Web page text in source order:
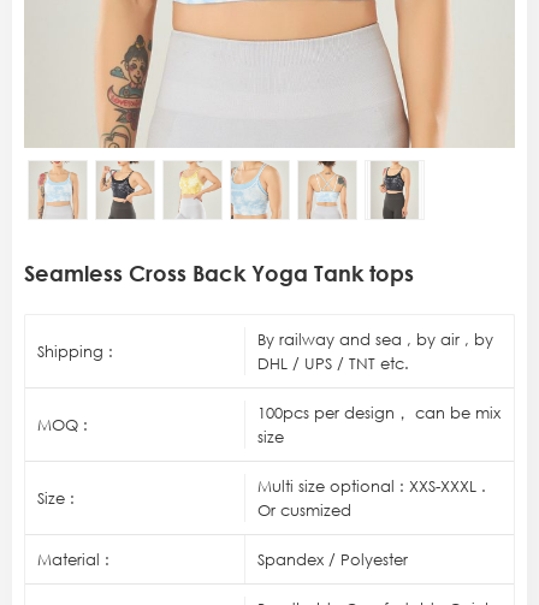
Seamless Cross Back Yoga Tank tops
Shipping :
By railway and sea , by air , by
DHL / UPS / TNT etc.
MOQ :
100pcs per design， can be mix
size
Size :
Multi size optional : XXS-XXXL .
Or cusmized
Material : Spandex / Polyester